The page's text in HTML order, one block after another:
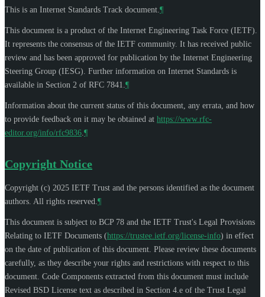
This is an Internet Standards Track document. ¶
This document is a product of the Internet Engineering Task Force (IETF).
It represents the consensus of the IETF community. It has received public
review and has been approved for publication by the Internet Engineering
Steering Group (IESG). Further information on Internet Standards is
available in Section 2 of RFC 7841. ¶
Information about the current status of this document, any errata, and how
to provide feedback on it may be obtained at https://www.rfc-
editor.org/info/rfc9836 ¶
Copyright Notice
Copyright (c) 2025 IETF Trust and the persons identified as the document
authors. All rights reserved. ¶
This document is subject to BCP 78 and the IETF Trust's Legal Provisions
Relating to IETF Documents (https://trustee.ietf.org/license-info) in effect
on the date of publication of this document. Please review these documents
carefully, as they describe your rights and restrictions with respect to this
document. Code Components extracted from this document must include
Revised BSD License text as described in Section 4.e of the Trust Legal